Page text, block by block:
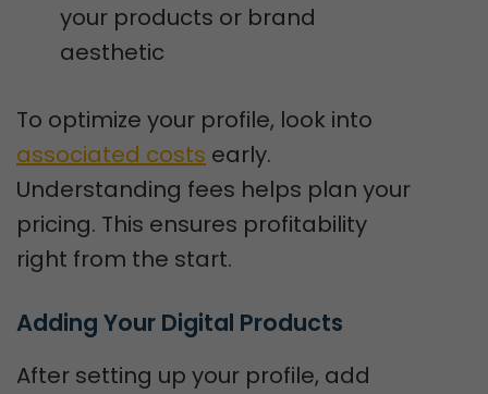
your products or brand
aesthetic
To optimize your profile, look into
associated costs early.
Understanding fees helps plan your
pricing. This ensures profitability
right from the start.
Adding Your Digital Products
After setting up your profile, add